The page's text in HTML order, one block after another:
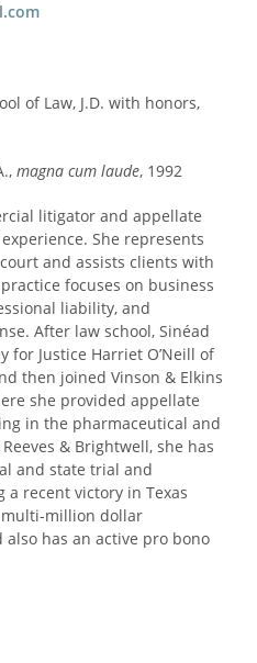
of Law, J.D. with honors,
magna cum laude, 1992
litigator and appellate
She represents
and assists clients with
focuses on business
liability, and
After law school, Sinéad
for Justice Harriet O’Neill of
then joined Vinson & Elkins
she provided appellate
in the pharmaceutical and
& Brightwell, she has
and state trial and
recent victory in Texas
million dollar
has an active pro bono